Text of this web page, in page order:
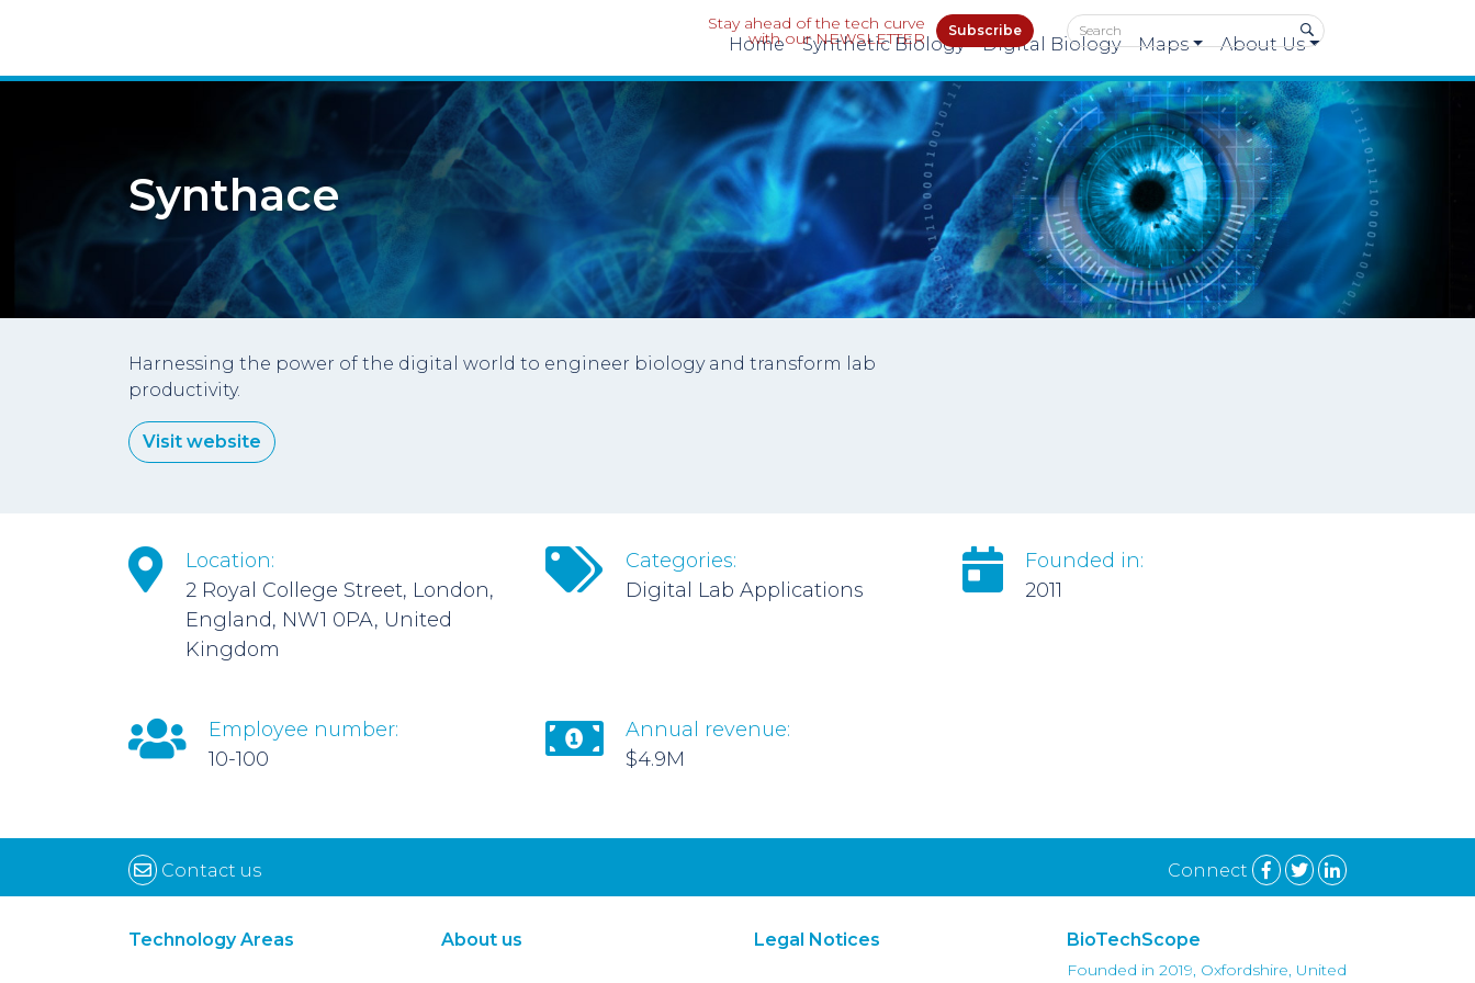
Stay ahead of the tech curve
with our NEWSLETTER Subscribe
Home Synthetic Biology Digital Biology Maps About Us
Synthace
Harnessing the power of the digital world to engineer biology and transform lab
productivity.
Visit website
Location:
2 Royal College Street, London,
England, NW1 0PA, United
Kingdom
Categories:
Digital Lab Applications
Founded in:
2011
Employee number:
10-100
Annual revenue:
$4.9M
Contact us Connect
Technology Areas About us Legal Notices BioTechScope
Founded in 2019, Oxfordshire, United